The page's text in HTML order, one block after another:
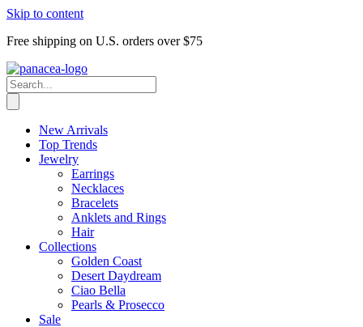
Skip to content
Free shipping on U.S. orders over $75
New Arrivals
Top Trends
Jewelry
Earrings
Necklaces
Bracelets
Anklets and Rings
Hair
Collections
Golden Coast
Desert Daydream
Ciao Bella
Pearls & Prosecco
Sale